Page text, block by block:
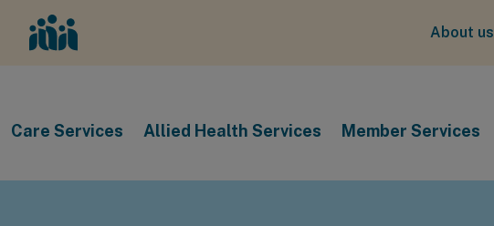
About us
Care Services Allied Health Services Member Services